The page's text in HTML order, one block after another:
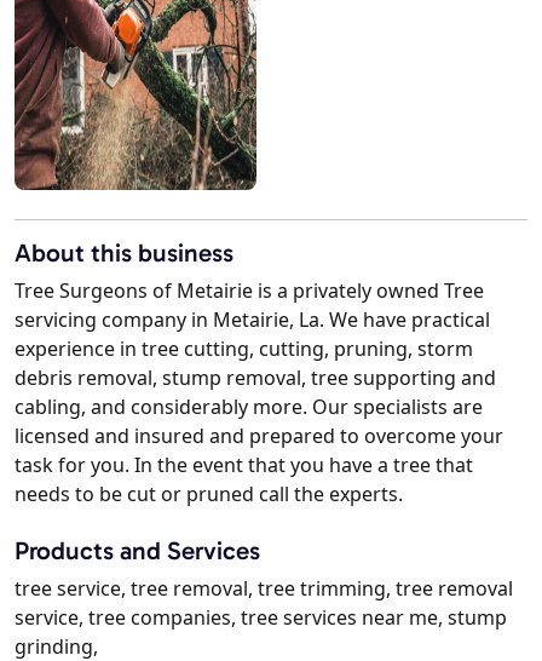
About this business
Tree Surgeons of Metairie is a privately owned Tree
servicing company in Metairie, La. We have practical
experience in tree cutting, cutting, pruning, storm
debris removal, stump removal, tree supporting and
cabling, and considerably more. Our specialists are
licensed and insured and prepared to overcome your
task for you. In the event that you have a tree that
needs to be cut or pruned call the experts.
Products and Services
tree service, tree removal, tree trimming, tree removal
service, tree companies, tree services near me, stump
grinding,